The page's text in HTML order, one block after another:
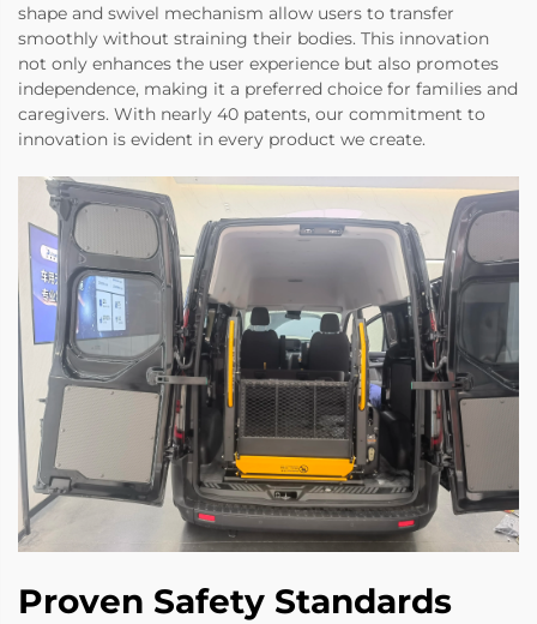
shape and swivel mechanism allow users to transfer
smoothly without straining their bodies. This innovation
not only enhances the user experience but also promotes
independence, making it a preferred choice for families and
caregivers. With nearly 40 patents, our commitment to
innovation is evident in every product we create.
Proven Safety Standards